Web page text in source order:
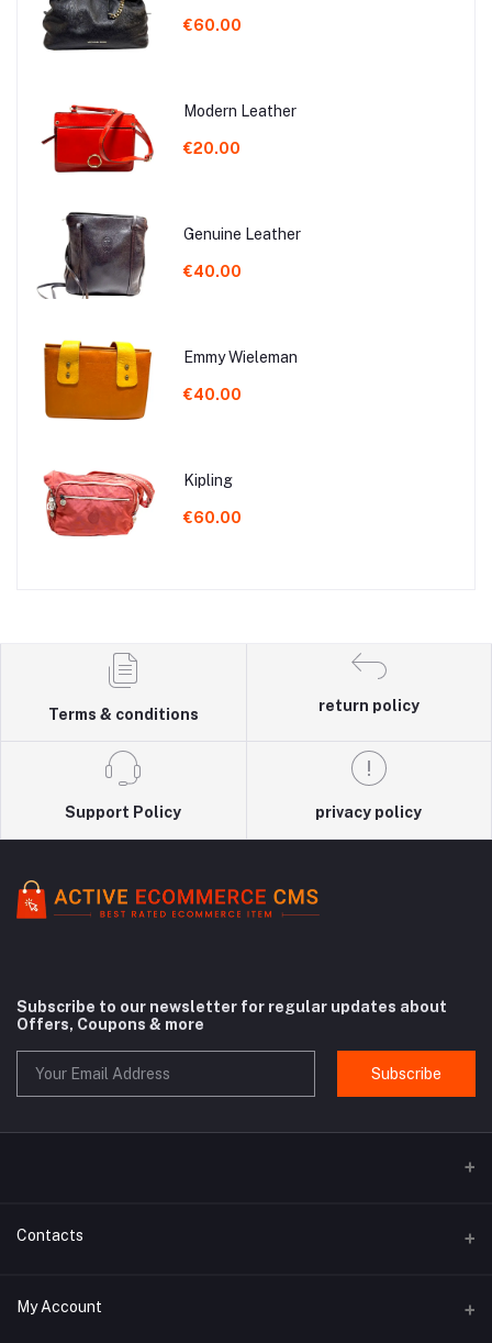
€60.00
Modern Leather
€20.00
Genuine Leather
€40.00
Emmy Wieleman
€40.00
Kipling
€60.00
Terms & conditions
return policy
Support Policy privacy policy
Subscribe to our newsletter for regular updates about
Offers, Coupons & more
Subscribe
Contacts
Address
My Account